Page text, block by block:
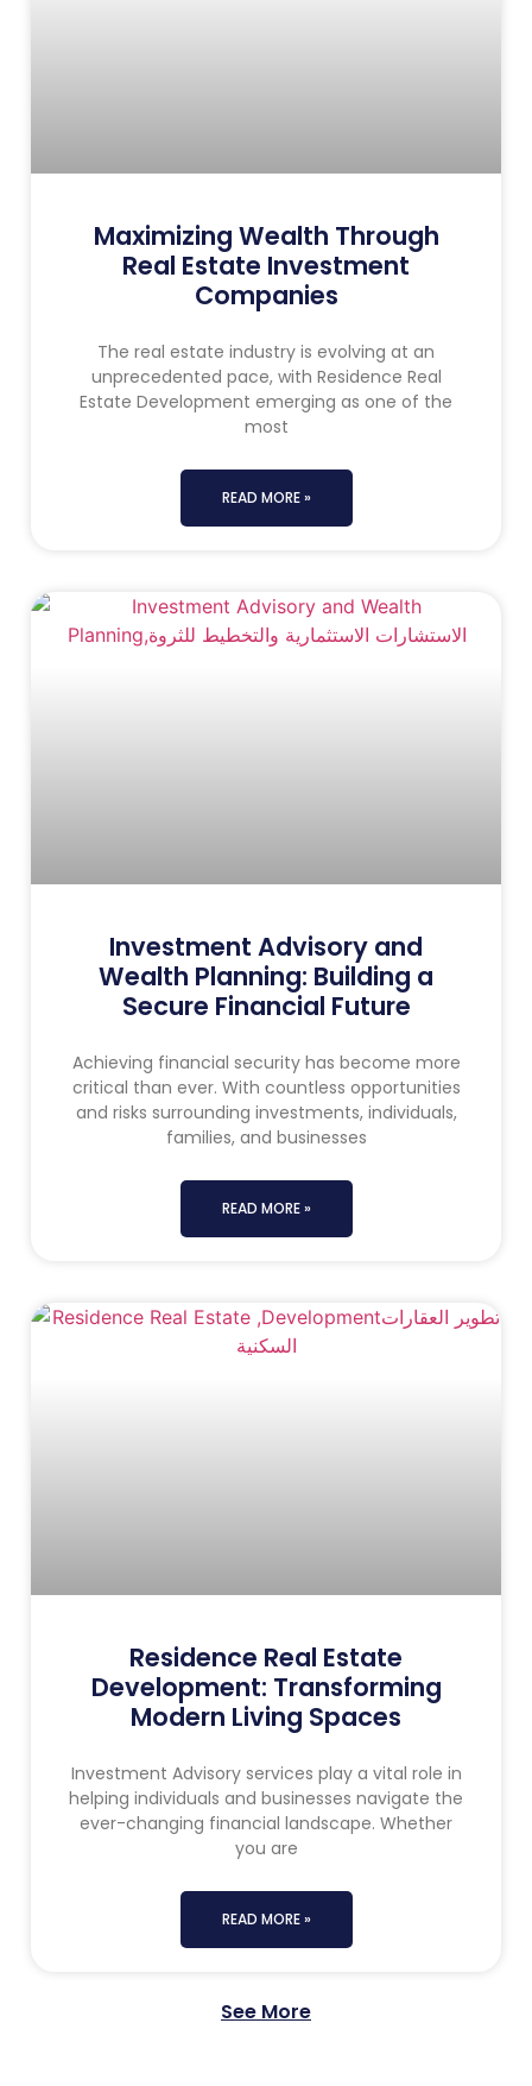
Maximizing Wealth Through
Real Estate Investment
Companies
The real estate industry is evolving at an
unprecedented pace, with Residence Real
Estate Development emerging as one of the
most
READ MORE »
Investment Advisory and
Wealth Planning: Building a
Secure Financial Future
Achieving financial security has become more
critical than ever. With countless opportunities
and risks surrounding investments, individuals,
families, and businesses
READ MORE »
Residence Real Estate
Development: Transforming
Modern Living Spaces
Investment Advisory services play a vital role in
helping individuals and businesses navigate the
ever-changing financial landscape. Whether
you are
READ MORE »
See More